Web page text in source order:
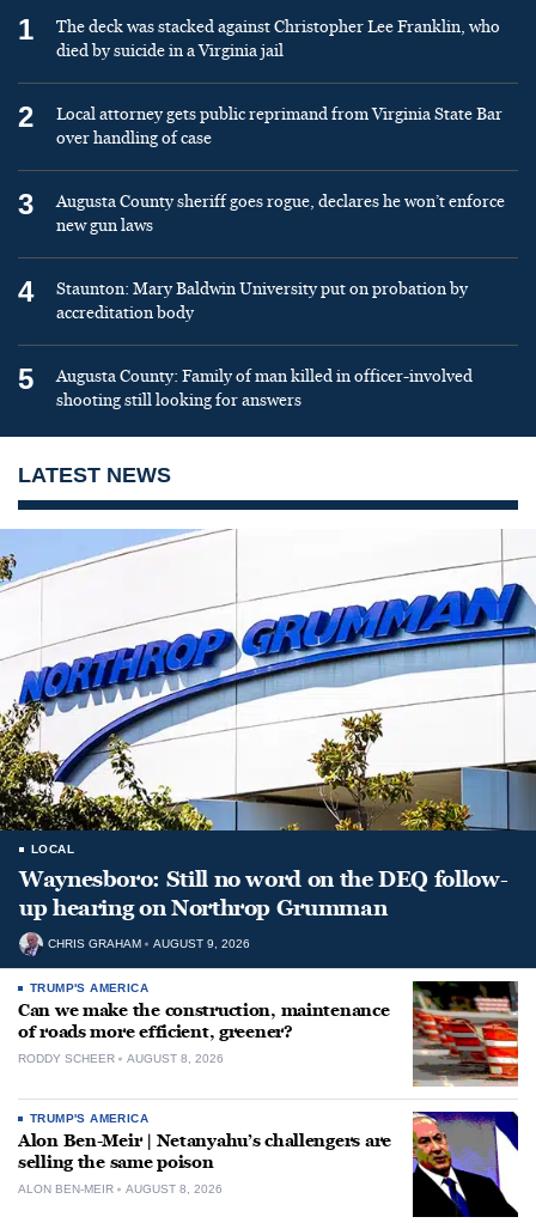
1
The deck was stacked against Christopher Lee Franklin, who
died by suicide in a Virginia jail
2
Local attorney gets public reprimand from Virginia State Bar
over handling of case
3
Augusta County sheriff goes rogue, declares he won’t enforce
new gun laws
4
Staunton: Mary Baldwin University put on probation by
accreditation body
5
Augusta County: Family of man killed in officer-involved
shooting still looking for answers
LATEST NEWS
LOCAL
Waynesboro: Still no word on the DEQ follow-
up hearing on Northrop Grumman
CHRIS GRAHAM AUGUST 9, 2026
TRUMP'S AMERICA
Can we make the construction, maintenance
of roads more efficient, greener?
RODDY SCHEER AUGUST 8, 2026
TRUMP'S AMERICA
Alon Ben-Meir | Netanyahu’s challengers are
selling the same poison
ALON BEN-MEIR AUGUST 8, 2026